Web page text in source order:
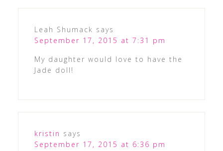
Leah Shumack says
September 17, 2015 at 7:31 pm
My daughter would love to have the
Jade doll!
kristin says
September 17, 2015 at 6:36 pm